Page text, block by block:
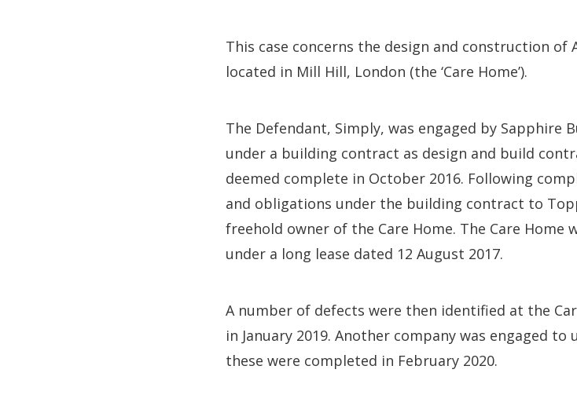
This case concerns the design and construction of
located in Mill Hill, London (the ‘Care Home’).
The Defendant, Simply, was engaged by Sapphire
under a building contract as design and build
deemed complete in October 2016. Following
and obligations under the building contract to
freehold owner of the Care Home. The Care
under a long lease dated 12 August 2017.
A number of defects were then identified at the
in January 2019. Another company was engaged
these were completed in February 2020.